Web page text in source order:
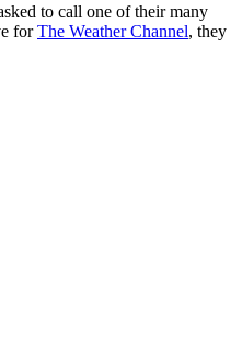
to call one of their many
forThe Weather Channel, they